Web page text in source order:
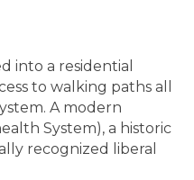
into a residential
to walking paths all
A modern
System), a historic
recognized liberal